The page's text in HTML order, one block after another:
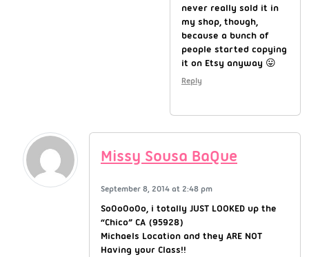
never really sold it in
my shop, though,
because a bunch of
people started copying
it on Etsy anyway 😛
Reply
Missy Sousa BaQue
September 8, 2014 at 2:48 pm
So0o0o0o, i totally JUST LOOKED up the
“Chico” CA (95928)
Michaels Location and they ARE NOT
Having your Class!!